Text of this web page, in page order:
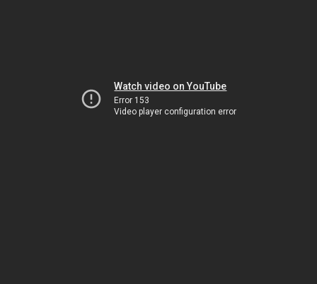
Watch video on YouTube
Error 153
Video player configuration error